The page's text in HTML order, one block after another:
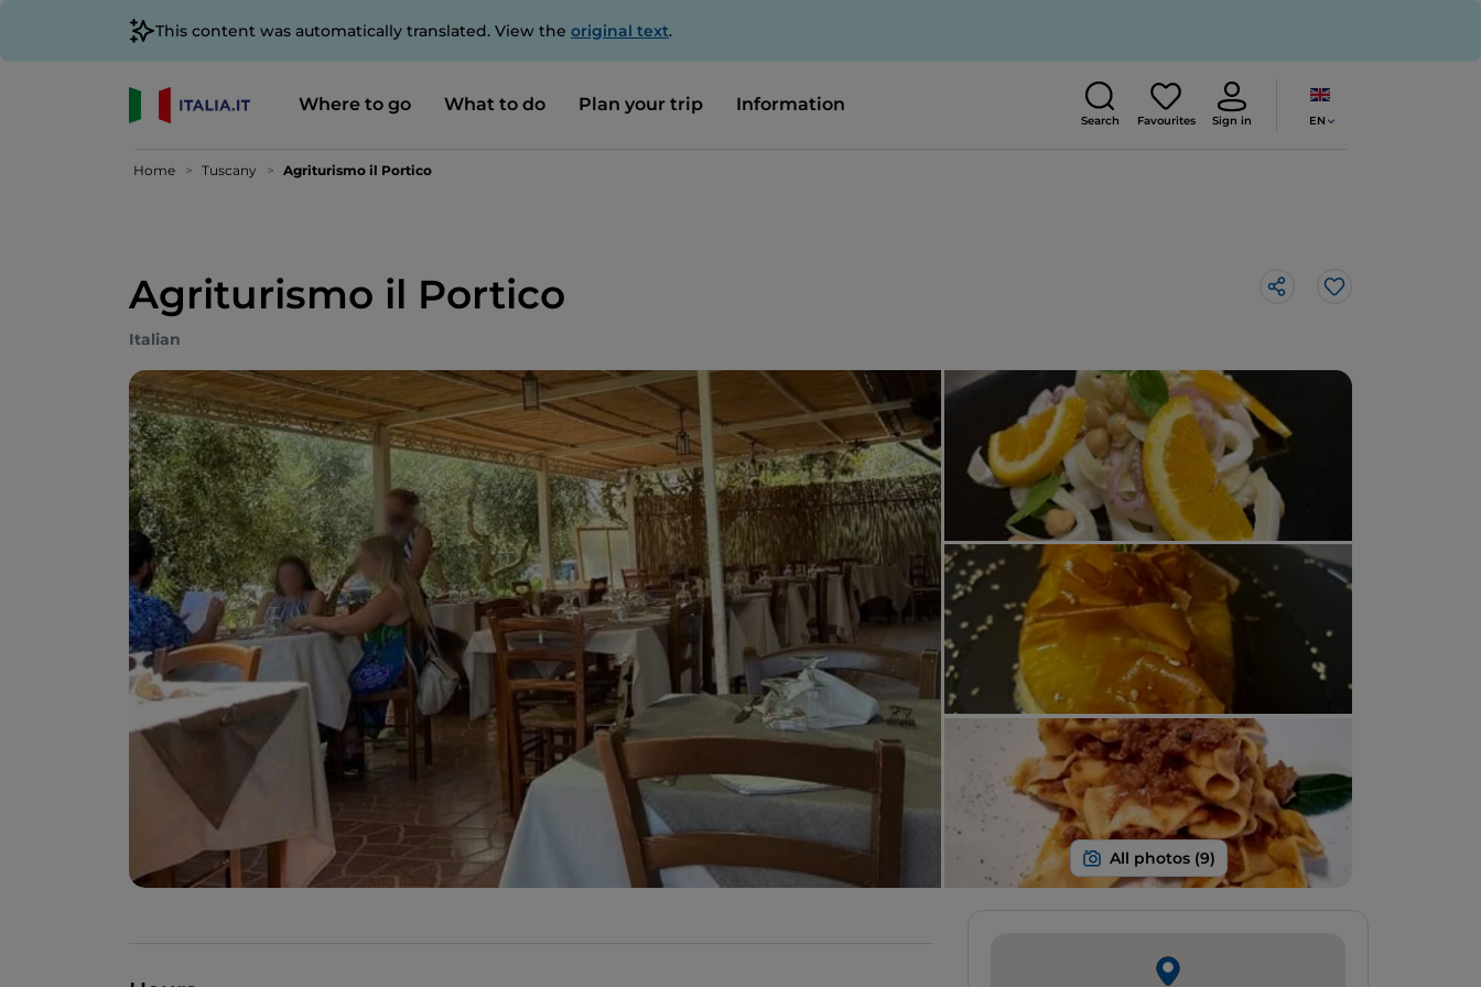
This content was automatically translated. View the original text.
Where to go What to do Plan your trip Information
Search Favourites Sign in EN
Home Tuscany Agriturismo il Portico
Agriturismo il Portico Like
Italian